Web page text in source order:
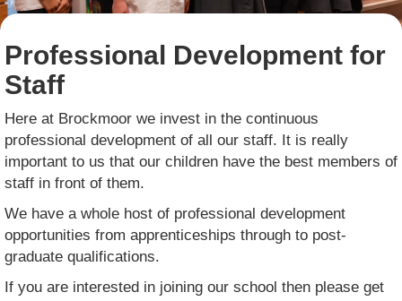
Professional Development for
Staff
Here at Brockmoor we invest in the continuous
professional development of all our staff. It is really
important to us that our children have the best members of
staff in front of them.
We have a whole host of professional development
opportunities from apprenticeships through to post-
graduate qualifications.
If you are interested in joining our school then please get